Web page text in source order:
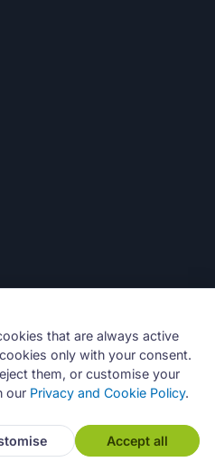
IT11621120960 ·Privacy
that are always active
only with your consent.
them, or customise your
our Privacy and Cookie Policy.
Accept all